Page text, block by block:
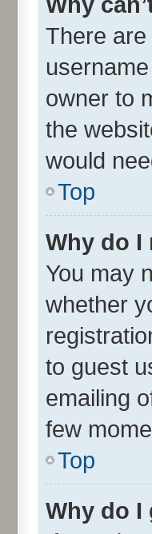
There
owner to
the
would
Top
Why do I
You may
whether
to guest
emailing
few
Top
Why do